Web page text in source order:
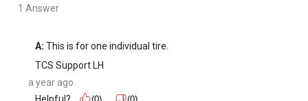
1 Answer
A: This is for one individual tire.
TCS Support LH
a year ago
Helpful?